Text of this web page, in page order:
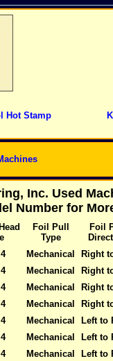
Hot Stamp
Inc. Used
Number for
Foil Pull
Type
Foil
Mechanical Right
Mechanical Right
Mechanical Right
Mechanical Right
Mechanical Left to
Mechanical Left to
Mechanical Left to